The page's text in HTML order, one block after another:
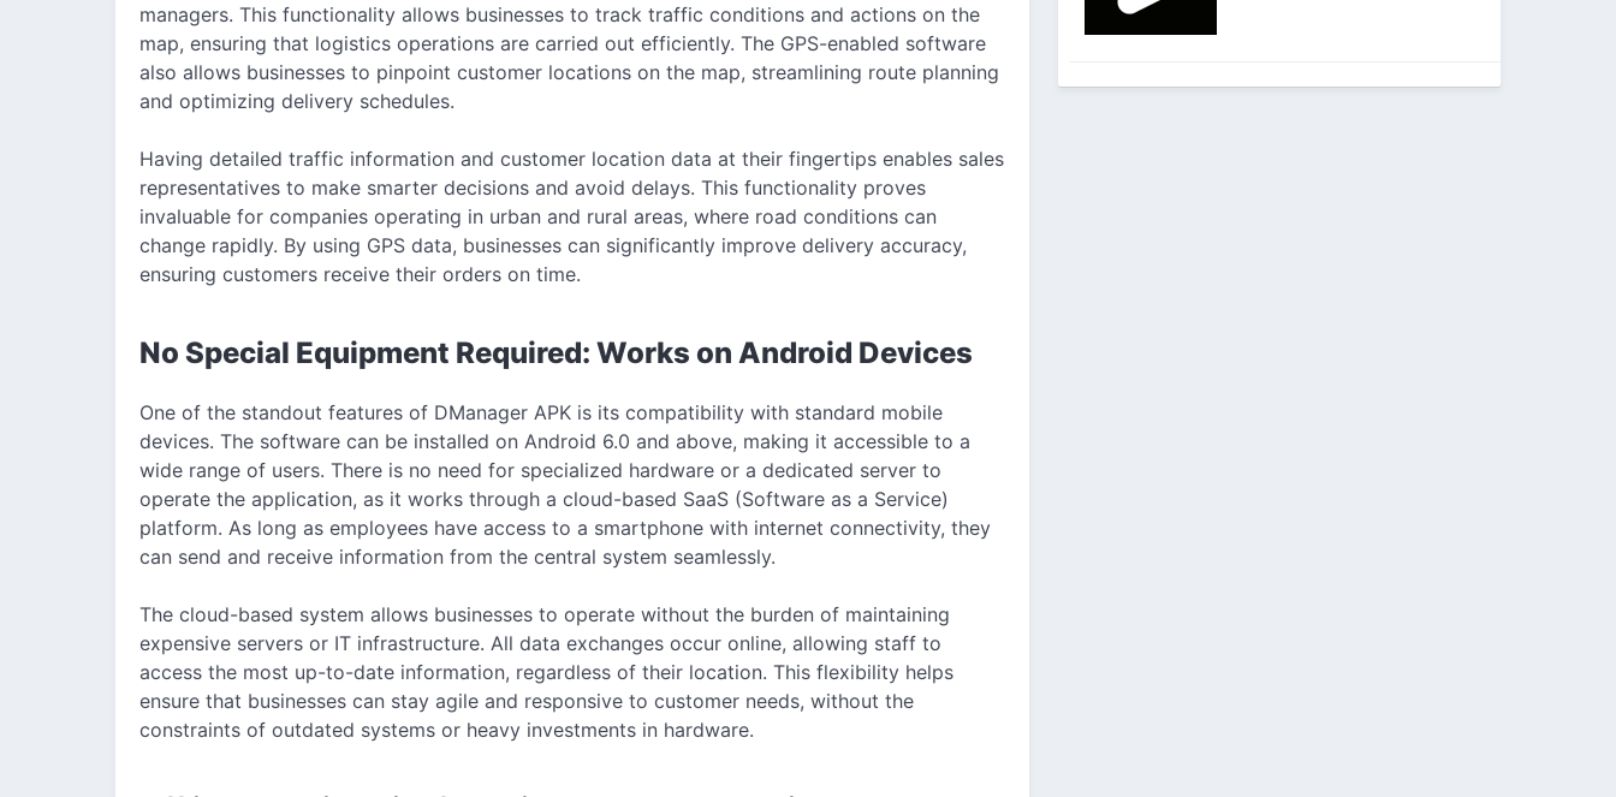
managers. This functionality allows businesses to track traffic conditions and actions on the
map, ensuring that logistics operations are carried out efficiently. The GPS-enabled software
also allows businesses to pinpoint customer locations on the map, streamlining route planning
and optimizing delivery schedules.
Having detailed traffic information and customer location data at their fingertips enables sales
representatives to make smarter decisions and avoid delays. This functionality proves
invaluable for companies operating in urban and rural areas, where road conditions can
change rapidly. By using GPS data, businesses can significantly improve delivery accuracy,
ensuring customers receive their orders on time.
No Special Equipment Required: Works on Android Devices
One of the standout features of DManager APK is its compatibility with standard mobile
devices. The software can be installed on Android 6.0 and above, making it accessible to a
wide range of users. There is no need for specialized hardware or a dedicated server to
operate the application, as it works through a cloud-based SaaS (Software as a Service)
platform. As long as employees have access to a smartphone with internet connectivity, they
can send and receive information from the central system seamlessly.
The cloud-based system allows businesses to operate without the burden of maintaining
expensive servers or IT infrastructure. All data exchanges occur online, allowing staff to
access the most up-to-date information, regardless of their location. This flexibility helps
ensure that businesses can stay agile and responsive to customer needs, without the
constraints of outdated systems or heavy investments in hardware.